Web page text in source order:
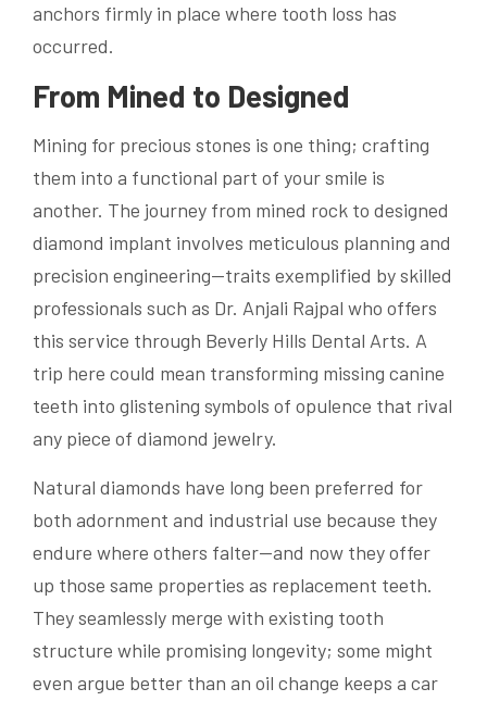
anchors firmly in place where tooth loss has
occurred.
From Mined to Designed
Mining for precious stones is one thing; crafting
them into a functional part of your smile is
another. The journey from mined rock to designed
diamond implant involves meticulous planning and
precision engineering—traits exemplified by skilled
professionals such as Dr. Anjali Rajpal who offers
this service through Beverly Hills Dental Arts. A
trip here could mean transforming missing canine
teeth into glistening symbols of opulence that rival
any piece of diamond jewelry.
Natural diamonds have long been preferred for
both adornment and industrial use because they
endure where others falter—and now they offer
up those same properties as replacement teeth.
They seamlessly merge with existing tooth
structure while promising longevity; some might
even argue better than an oil change keeps a car